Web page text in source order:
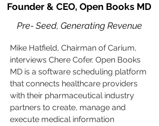
Founder & CEO, Open Books MD
Pre- Seed, Generating Revenue
Mike Hatfield, Chairman of Carium,
interviews Chere Cofer. Open Books
MD is a software scheduling platform
that connects healthcare providers
with their pharmaceutical industry
partners to create, manage and
execute medical information